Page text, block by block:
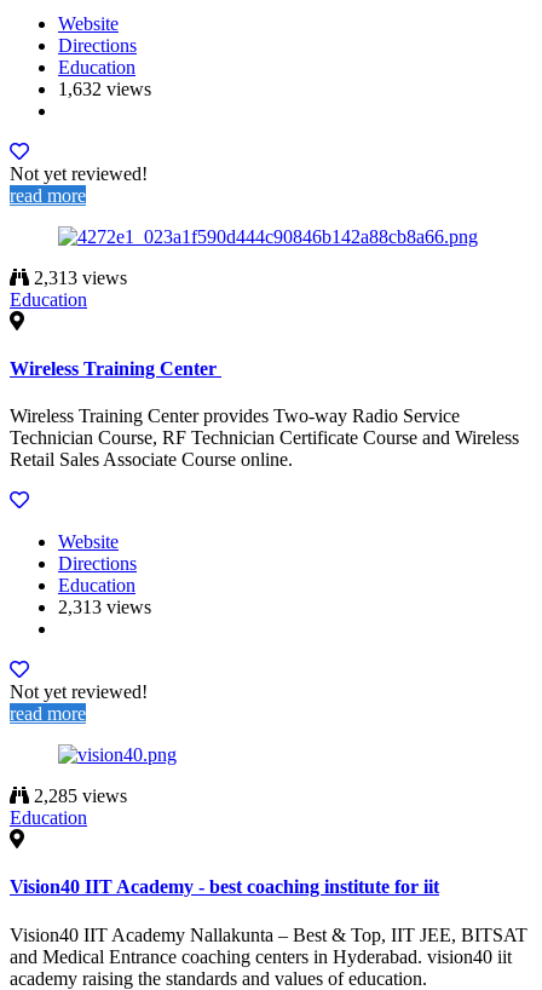
Website
Directions
Education
1,632 views
Not yet reviewed!
read more
2,313 views
Education
Wireless Training Center
Wireless Training Center provides Two-way Radio Service
Technician Course, RF Technician Certificate Course and Wireless
Retail Sales Associate Course online.
Website
Directions
Education
2,313 views
Not yet reviewed!
read more
2,285 views
Education
Vision40 IIT Academy - best coaching institute for iit
Vision40 IIT Academy Nallakunta – Best & Top, IIT JEE, BITSAT
and Medical Entrance coaching centers in Hyderabad. vision40 iit
academy raising the standards and values of education.